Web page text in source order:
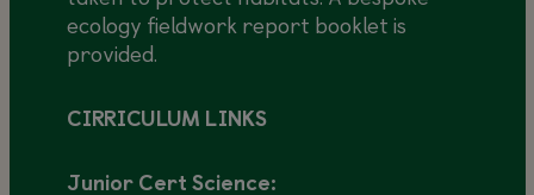
ecology fieldwork report booklet is
provided.
CIRRICULUM LINKS
Junior Cert Science: